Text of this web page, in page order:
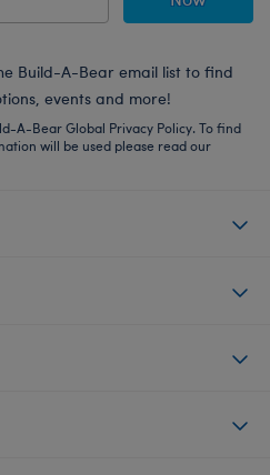
Build-A-Bear email list to find
events and more!
A-Bear Global Privacy Policy. To find
will be used please read our